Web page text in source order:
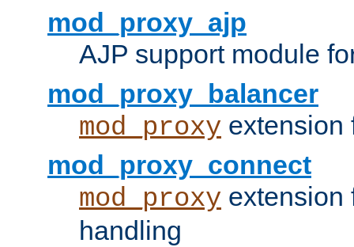
mod_proxy_ajp
AJP support module
mod_proxy_balancer
mod_proxy extension
mod_proxy_connect
mod_proxy
handling